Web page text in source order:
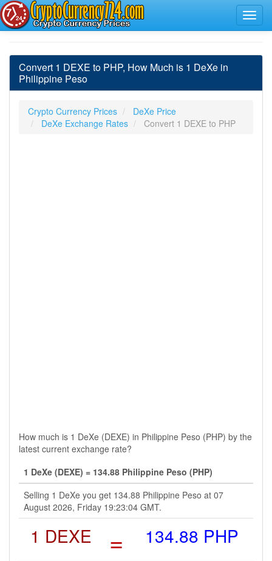
Convert 1 DEXE to PHP, How Much is 1 DeXe in
Philippine Peso
Crypto Currency Prices
DeXe Price
DeXe Exchange Rates
Convert 1 DEXE to PHP
How much is 1 DeXe (DEXE) in Philippine Peso (PHP) by the
latest current exchange rate?
1 DeXe (DEXE) = 134.88 Philippine Peso (PHP)
Selling 1 DeXe you get 134.88 Philippine Peso at 07
August 2026, Friday 19:23:04 GMT.
1 DEXE = 134.88 PHP